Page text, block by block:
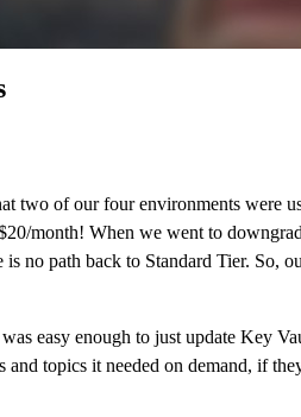
two of our four environments were
month! When we went to
no path back to Standard Tier. So,
easy enough to just update Key
topics it needed on demand, if